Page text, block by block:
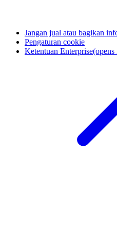
Jangan jual atau bagikan
Pengaturan cookie
Ketentuan Enterprise